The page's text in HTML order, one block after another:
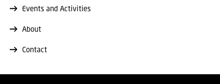
Events and Activities
About
Contact